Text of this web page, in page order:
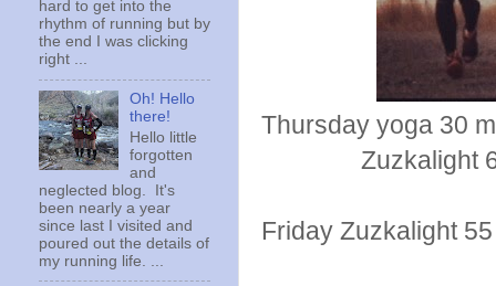
Thursday yoga 30
Zuzkalight 6
Friday Zuzkalight
hard to get into the
rhythm of running but by
the end I was clicking
right ...
Oh! Hello
there!
Hello little
forgotten
and
neglected blog. It's
been nearly a year
since last I visited and
poured out the details of
my running life. ...